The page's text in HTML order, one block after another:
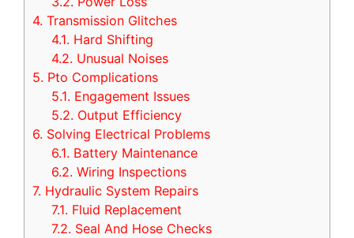
4. Transmission Glitches
4.1. Hard Shifting
4.2. Unusual Noises
5. Pto Complications
5.1. Engagement Issues
5.2. Output Efficiency
6. Solving Electrical Problems
6.1. Battery Maintenance
6.2. Wiring Inspections
7. Hydraulic System Repairs
7.1. Fluid Replacement
7.2. Seal And Hose Checks